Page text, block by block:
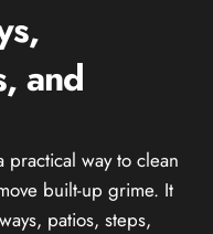
and
practical way to clean
built-up grime. It
patios, steps,